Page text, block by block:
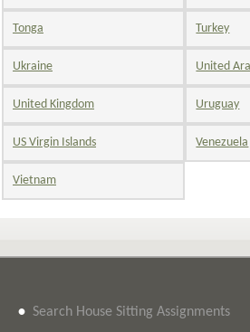
Tonga Turkey
Ukraine United
United Kingdom Uruguay
US Virgin Islands Venezuela
Vietnam
• Search House Sitting Assignments